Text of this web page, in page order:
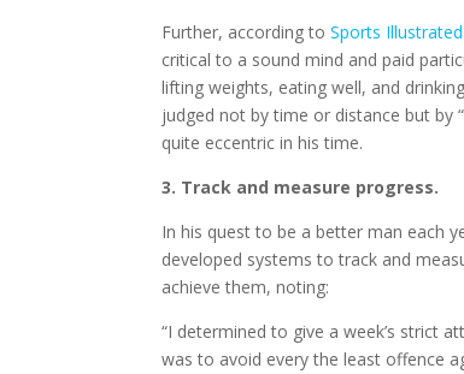
Further, according toSports Illustrated
critical to a sound mind and paid
lifting weights, eating well, and
judged not by time or distance but by
quite eccentric in his time.
3. Track and measure progress.
In his quest to be a better man each
developed systems totrack and
achieve them, noting:
“I determined to give a week’s strict
was to avoid every the least offence